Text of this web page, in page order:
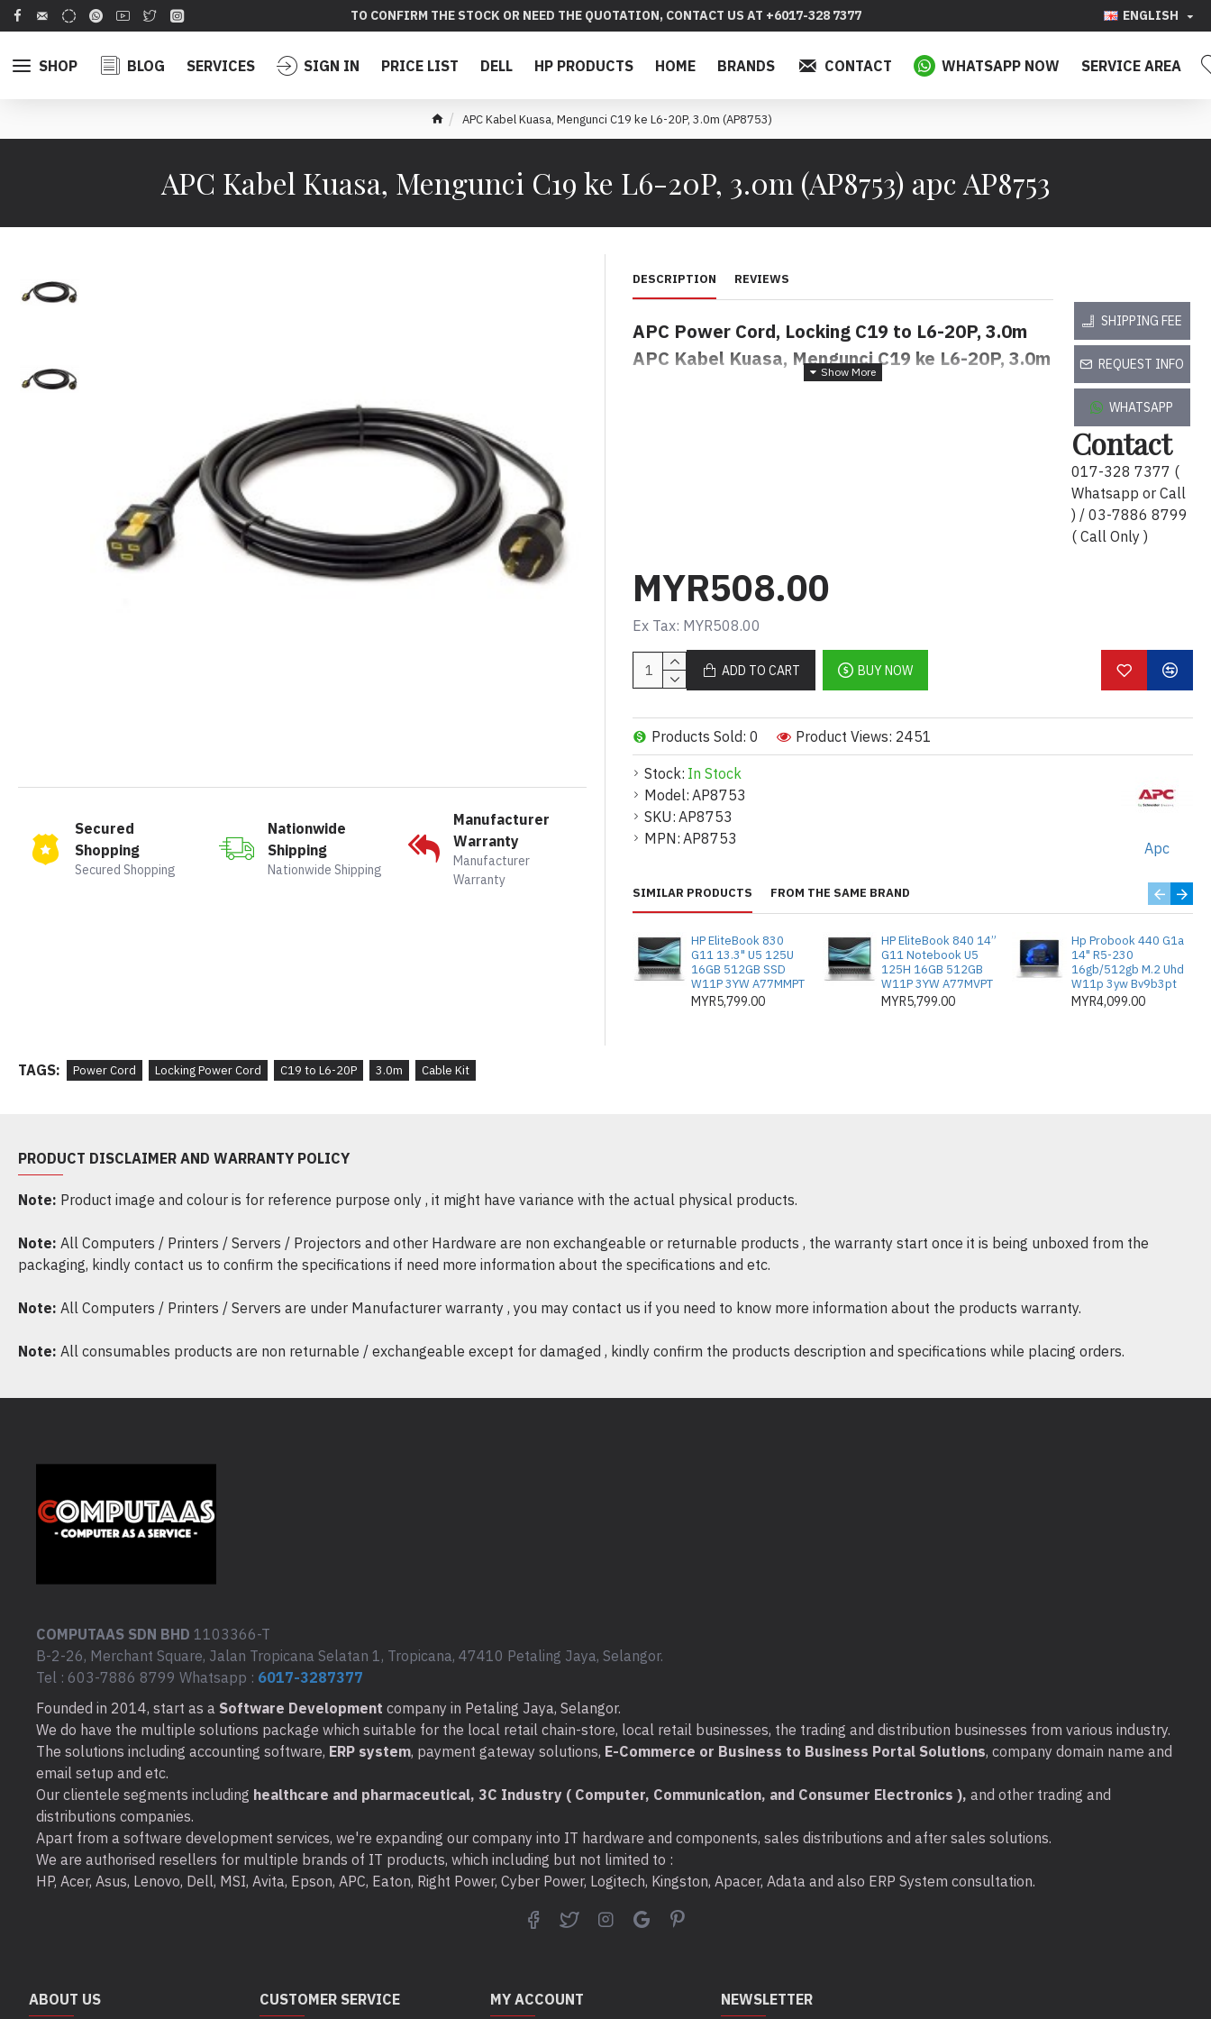
TO CONFIRM THE STOCK OR NEED THE QUOTATION, CONTACT US AT +6017-328 7377 ENGLISH
SHOP BLOG SERVICES SIGN IN PRICE LIST DELL HP PRODUCTS HOME BRANDS CONTACT WHATSAPP NOW SERVICE AREA
APC Kabel Kuasa, Mengunci C19 ke L6-20P, 3.0m (AP8753)
APC Kabel Kuasa, Mengunci C19 ke L6-20P, 3.0m (AP8753) apc AP8753
Secured
Shopping
Secured Shopping
Nationwide
Shipping
Nationwide Shipping
Manufacturer
Warranty
Manufacturer
Warranty
Stock: In Stock
Model: AP8753
SKU: AP8753
MPN: AP8753
Apc
Products Sold: 0 Product Views: 2451
MYR508.00
Ex Tax: MYR508.00
ADD TO CART BUY NOW
DESCRIPTION REVIEWS
APC Power Cord, Locking C19 to L6-20P, 3.0m
APC Kabel Kuasa, Mengunci C19 ke L6-20P, 3.0m
Sesuai untuk aplikasi industri dan komersial
Menyediakan penghantaran kuasa yang konsisten untuk
Locking power cord for secure and stable connections
C19 to L6-20P for reliable heavy-duty power transmission
3.0m length for extended reach
Ideal for industrial and commercial applications
SHIPPING FEE
REQUEST INFO
WHATSAPP
Contact
017-328 7377 (
Whatsapp or Call
) / 03-7886 8799
( Call Only )
SIMILAR PRODUCTS FROM THE SAME BRAND
HP EliteBook 830
G11 13.3" U5 125U
16GB 512GB SSD
W11P 3YW A77MMPT
MYR5,799.00
HP EliteBook 840 14”
G11 Notebook U5
125H 16GB 512GB
W11P 3YW A77MVPT
MYR5,799.00
Hp Probook 440 G1a
14" R5-230
16gb/512gb M.2 Uhd
W11p 3yw Bv9b3pt
MYR4,099.00
TAGS: Power Cord Locking Power Cord C19 to L6-20P 3.0m Cable Kit
PRODUCT DISCLAIMER AND WARRANTY POLICY
Note: Product image and colour is for reference purpose only , it might have variance with the actual physical products.
Note: All Computers / Printers / Servers / Projectors and other Hardware are non exchangeable or returnable products , the warranty start once it is being unboxed from the
packaging, kindly contact us to confirm the specifications if need more information about the specifications and etc.
Note: All Computers / Printers / Servers are under Manufacturer warranty , you may contact us if you need to know more information about the products warranty.
Note: All consumables products are non returnable / exchangeable except for damaged , kindly confirm the products description and specifications while placing orders.
COMPUTAAS SDN BHD 1103366-T
B-2-26, Merchant Square, Jalan Tropicana Selatan 1, Tropicana, 47410 Petaling Jaya, Selangor.
Tel : 603-7886 8799 Whatsapp : 6017-3287377
Founded in 2014, start as a Software Development company in Petaling Jaya, Selangor.
We do have the multiple solutions package which suitable for the local retail chain-store, local retail businesses, the trading and distribution businesses from various industry.
The solutions including accounting software, ERP system, payment gateway solutions, E-Commerce or Business to Business Portal Solutions, company domain name and
email setup and etc.
Our clientele segments including healthcare and pharmaceutical, 3C Industry ( Computer, Communication, and Consumer Electronics ), and other trading and
distributions companies.
Apart from a software development services, we're expanding our company into IT hardware and components, sales distributions and after sales solutions.
We are authorised resellers for multiple brands of IT products, which including but not limited to :
HP, Acer, Asus, Lenovo, Dell, MSI, Avita, Epson, APC, Eaton, Right Power, Cyber Power, Logitech, Kingston, Apacer, Adata and also ERP System consultation.
ABOUT US CUSTOMER SERVICE MY ACCOUNT NEWSLETTER